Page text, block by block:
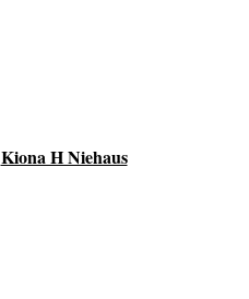
Kiona H Niehaus